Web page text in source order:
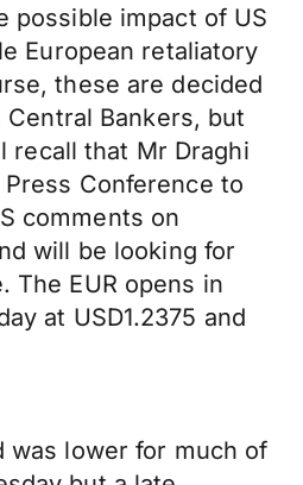
possible impact of US
European retaliatory
these are decided
Bankers, but
recall that Mr Draghi
Conference to
comments on
will be looking for
The EUR opens in
at USD1.2375 and
was lower for much of